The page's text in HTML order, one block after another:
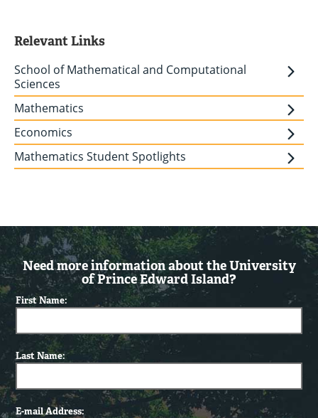
Relevant Links
School of Mathematical and Computational
Sciences
Mathematics
Economics
Mathematics Student Spotlights
Need more information about the University
of Prince Edward Island?
First Name:
Last Name:
E-mail Address: